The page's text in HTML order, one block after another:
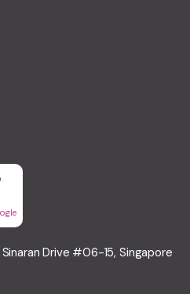
Drive #06-15, Singapore